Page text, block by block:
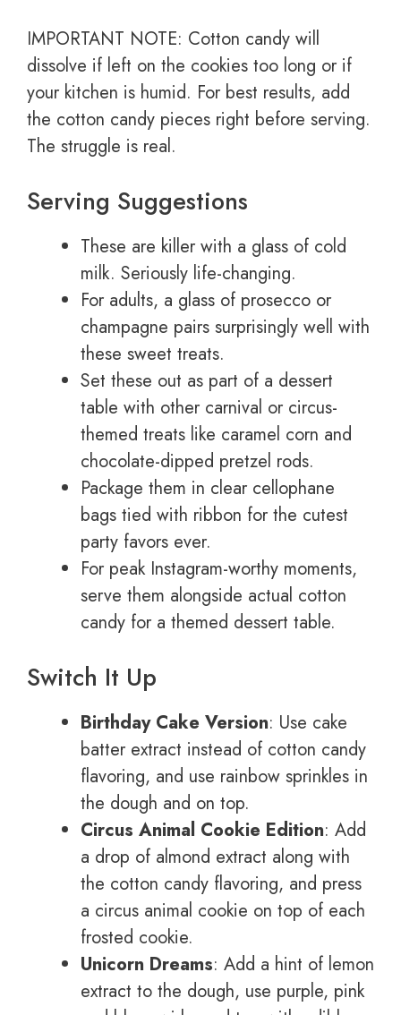
IMPORTANT NOTE: Cotton candy will
dissolve if left on the cookies too long or if
your kitchen is humid. For best results, add
the cotton candy pieces right before serving.
The struggle is real.
Serving Suggestions
These are killer with a glass of cold
milk. Seriously life-changing.
For adults, a glass of prosecco or
champagne pairs surprisingly well with
these sweet treats.
Set these out as part of a dessert
table with other carnival or circus-
themed treats like caramel corn and
chocolate-dipped pretzel rods.
Package them in clear cellophane
bags tied with ribbon for the cutest
party favors ever.
For peak Instagram-worthy moments,
serve them alongside actual cotton
candy for a themed dessert table.
Switch It Up
Birthday Cake Version: Use cake
batter extract instead of cotton candy
flavoring, and use rainbow sprinkles in
the dough and on top.
Circus Animal Cookie Edition: Add
a drop of almond extract along with
the cotton candy flavoring, and press
a circus animal cookie on top of each
frosted cookie.
Unicorn Dreams: Add a hint of lemon
extract to the dough, use purple, pink